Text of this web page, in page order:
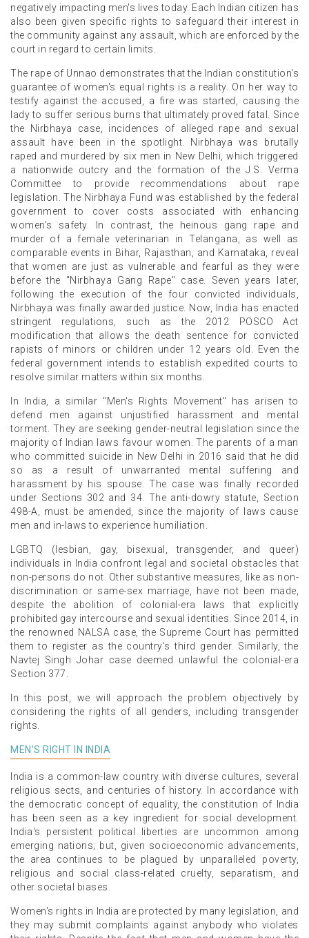
negatively impacting men's lives today. Each Indian citizen has
also been given specific rights to safeguard their interest in
the community against any assault, which are enforced by the
court in regard to certain limits.
The rape of Unnao demonstrates that the Indian constitution's
guarantee of women's equal rights is a reality. On her way to
testify against the accused, a fire was started, causing the
lady to suffer serious burns that ultimately proved fatal. Since
the Nirbhaya case, incidences of alleged rape and sexual
assault have been in the spotlight. Nirbhaya was brutally
raped and murdered by six men in New Delhi, which triggered
a nationwide outcry and the formation of the J.S. Verma
Committee to provide recommendations about rape
legislation. The Nirbhaya Fund was established by the federal
government to cover costs associated with enhancing
women's safety. In contrast, the heinous gang rape and
murder of a female veterinarian in Telangana, as well as
comparable events in Bihar, Rajasthan, and Karnataka, reveal
that women are just as vulnerable and fearful as they were
before the "Nirbhaya Gang Rape" case. Seven years later,
following the execution of the four convicted individuals,
Nirbhaya was finally awarded justice. Now, India has enacted
stringent regulations, such as the 2012 POSCO Act
modification that allows the death sentence for convicted
rapists of minors or children under 12 years old. Even the
federal government intends to establish expedited courts to
resolve similar matters within six months.
In India, a similar "Men's Rights Movement" has arisen to
defend men against unjustified harassment and mental
torment. They are seeking gender-neutral legislation since the
majority of Indian laws favour women. The parents of a man
who committed suicide in New Delhi in 2016 said that he did
so as a result of unwarranted mental suffering and
harassment by his spouse. The case was finally recorded
under Sections 302 and 34. The anti-dowry statute, Section
498-A, must be amended, since the majority of laws cause
men and in-laws to experience humiliation.
LGBTQ (lesbian, gay, bisexual, transgender, and queer)
individuals in India confront legal and societal obstacles that
non-persons do not. Other substantive measures, like as non-
discrimination or same-sex marriage, have not been made,
despite the abolition of colonial-era laws that explicitly
prohibited gay intercourse and sexual identities. Since 2014, in
the renowned NALSA case, the Supreme Court has permitted
them to register as the country's third gender. Similarly, the
Navtej Singh Johar case deemed unlawful the colonial-era
Section 377.
In this post, we will approach the problem objectively by
considering the rights of all genders, including transgender
rights.
MEN’S RIGHT IN INDIA
India is a common-law country with diverse cultures, several
religious sects, and centuries of history. In accordance with
the democratic concept of equality, the constitution of India
has been seen as a key ingredient for social development.
India's persistent political liberties are uncommon among
emerging nations; but, given socioeconomic advancements,
the area continues to be plagued by unparalleled poverty,
religious and social class-related cruelty, separatism, and
other societal biases.
Women's rights in India are protected by many legislation, and
they may submit complaints against anybody who violates